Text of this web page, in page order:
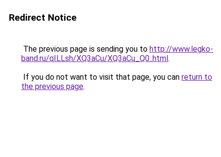
Redirect Notice
The previous page is sending you to http://www.legko-
band.ru/qILLsh/XQ3aCu/XQ3aCu_Q0..html.
If you do not want to visit that page, you can return to
the previous page.